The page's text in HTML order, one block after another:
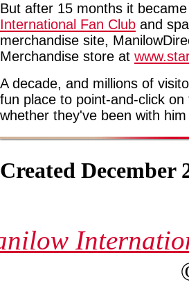
But after 15 months it
International Fan Club and
merchandise site,
Merchandise store at
A decade, and millions of
fun place to point-and-click
whether they've been with
December